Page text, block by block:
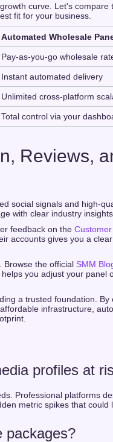
curve. Let's compare
fit for your business.
Automated Wholesale
Pay-as-you-go wholesale
Instant automated delivery
Unlimited cross-platform
Total control via your
Reviews,
social signals and high-
with clear industry insights.
feedback on the
accounts gives you a
Browse the official SMM
you adjust your panel
a trusted foundation. By
infrastructure,
profiles at
Professional platforms
metric spikes that could
packages?